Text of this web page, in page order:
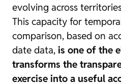
evolving across
This capacity for
comparison, based on
date data, is one of the
transforms the
exercise into a useful